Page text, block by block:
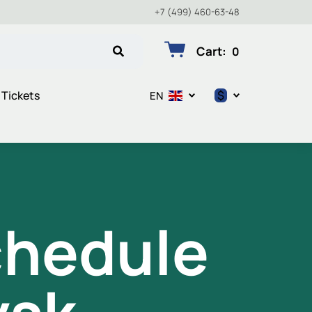
+7 (499) 460-63-48
Cart: 0
Tickets EN $